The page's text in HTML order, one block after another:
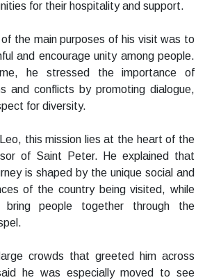
for their hospitality and support.
the main purposes of his visit was to
and encourage unity among people.
he stressed the importance of
and conflicts by promoting dialogue,
for diversity.
this mission lies at the heart of the
of Saint Peter. He explained that
is shaped by the unique social and
of the country being visited, while
people together through the
crowds that greeted him across
he was especially moved to see